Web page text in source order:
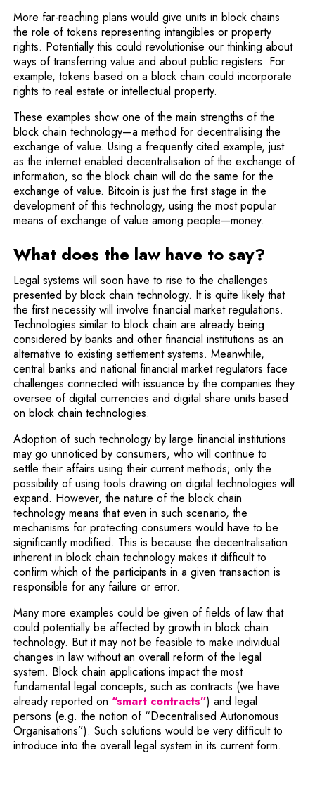
More far-reaching plans would give units in block chains
the role of tokens representing intangibles or property
rights. Potentially this could revolutionise our thinking about
ways of transferring value and about public registers. For
example, tokens based on a block chain could incorporate
rights to real estate or intellectual property.
These examples show one of the main strengths of the
block chain technology—a method for decentralising the
exchange of value. Using a frequently cited example, just
as the internet enabled decentralisation of the exchange of
information, so the block chain will do the same for the
exchange of value. Bitcoin is just the first stage in the
development of this technology, using the most popular
means of exchange of value among people—money.
What does the law have to say?
Legal systems will soon have to rise to the challenges
presented by block chain technology. It is quite likely that
the first necessity will involve financial market regulations.
Technologies similar to block chain are already being
considered by banks and other financial institutions as an
alternative to existing settlement systems. Meanwhile,
central banks and national financial market regulators face
challenges connected with issuance by the companies they
oversee of digital currencies and digital share units based
on block chain tech­nologies.
Adoption of such technology by large financial institu­tions
may go unnoticed by consumers, who will continue to
settle their affairs using their current methods; only the
possibility of using tools drawing on digital technologies will
expand. However, the nature of the block chain
technology means that even in such scenario, the
mechanisms for protecting consumers would have to be
significantly modified. This is because the decentralisation
inherent in block chain technology makes it difficult to
confirm which of the participants in a given transaction is
responsible for any failure or error.
Many more examples could be given of fields of law that
could potentially be affected by growth in block chain
technology. But it may not be feasible to make individual
changes in law without an overall reform of the legal
system. Block chain applications impact the most
fundamental legal concepts, such as contracts (we have
already reported on “smart contracts”) and legal
persons (e.g. the notion of “Decentralised Autonomous
Organisations”). Such solutions would be very difficult to
introduce into the overall legal system in its current form.